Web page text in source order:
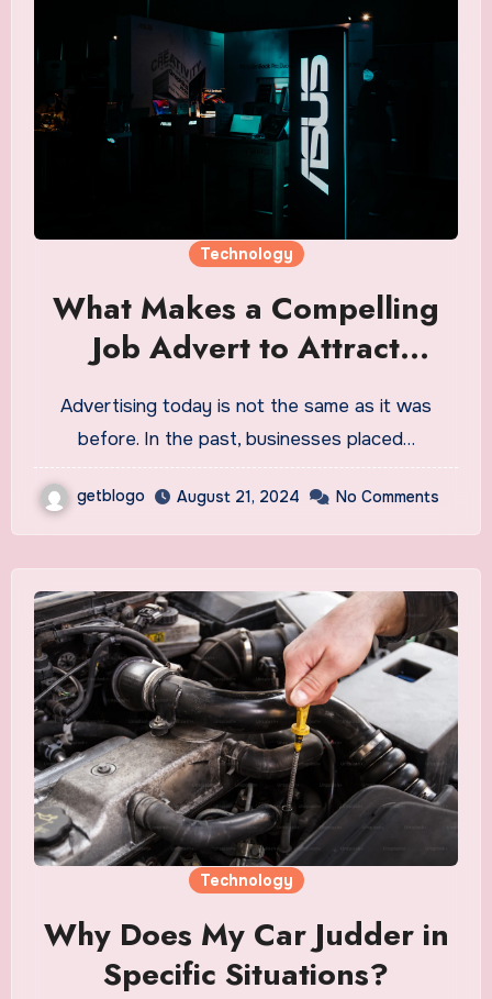
Technology
What Makes a Compelling
Job Advert to Attract
Technology Talents
Advertising today is not the same as it was
before. In the past, businesses placed…
getblogo August 21, 2024 No Comments
Technology
Why Does My Car Judder in
Specific Situations?